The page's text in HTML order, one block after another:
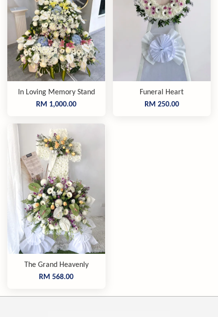
In Loving Memory Stand
RM 1,000.00
Funeral Heart
RM 250.00
The Grand Heavenly
RM 568.00